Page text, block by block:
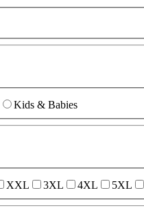
Kids & Babies
XXL 3XL 4XL 5XL